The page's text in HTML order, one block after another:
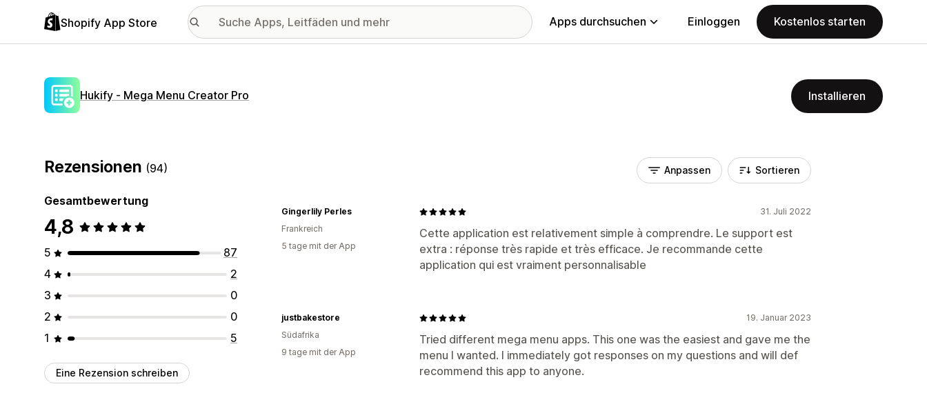
Shopify App Store Apps durchsuchen Einloggen Kostenlos starten
Hukify ‑ Mega Menu Creator Pro Installieren
Rezensionen (94)
Gesamtbewertung
4,8
5
87
4
2
3
0
2
0
1
5
Eine Rezension schreiben
Anpassen Sortieren
31. Juli 2022
Cette application est relativement simple à comprendre. Le support est
extra : réponse très rapide et très efficace. Je recommande cette
application qui est vraiment personnalisable
Gingerlily Perles
Frankreich
5 tage mit der App
19. Januar 2023
Tried different mega menu apps. This one was the easiest and gave me the
menu I wanted. I immediately got responses on my questions and will def
recommend this app to anyone.
justbakestore
Südafrika
9 tage mit der App